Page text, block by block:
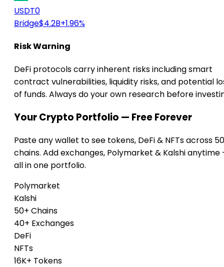
USDT0
Bridge$4.2B+1.96%
Risk Warning
DeFi protocols carry inherent risks including smart
contract vulnerabilities, liquidity risks, and potential
of funds. Always do your own research before
Your Crypto Portfolio — Free Forever
Paste any wallet to see tokens, DeFi & NFTs across
chains. Add exchanges, Polymarket & Kalshi anytime
all in one portfolio.
Polymarket
Kalshi
50+ Chains
40+ Exchanges
DeFi
NFTs
16K+ Tokens